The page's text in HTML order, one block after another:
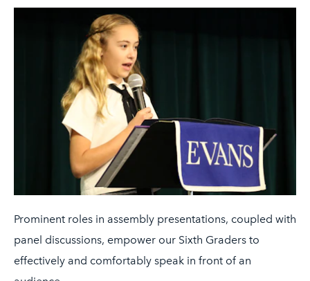
Prominent roles in assembly presentations, coupled with
panel discussions, empower our Sixth Graders to
effectively and comfortably speak in front of an